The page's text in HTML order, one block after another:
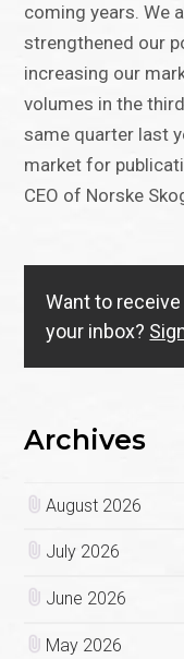
coming years. We
strengthened our
increasing our
volumes in the
same quarter last
market for
CEO of Norske
Want to
your inbox?
Archives
August 2026
July 2026
June 2026
May 2026